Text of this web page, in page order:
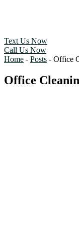
Text Us Now
Call Us Now
Home - Posts - Office
Office